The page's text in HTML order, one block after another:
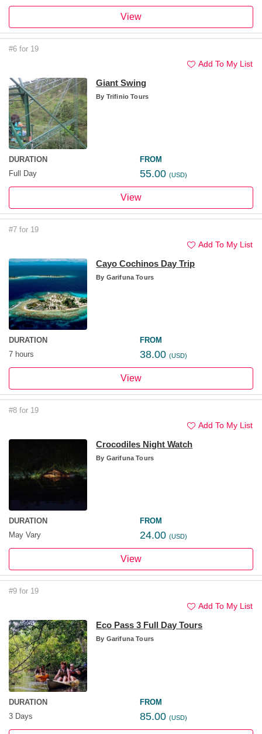
View
#6 for 19
Add To My List
Giant Swing
By Trifinio Tours
DURATION
Full Day
FROM
55.00 (USD)
View
#7 for 19
Add To My List
Cayo Cochinos Day Trip
By Garifuna Tours
DURATION
7 hours
FROM
38.00 (USD)
View
#8 for 19
Add To My List
Crocodiles Night Watch
By Garifuna Tours
DURATION
May Vary
FROM
24.00 (USD)
View
#9 for 19
Add To My List
Eco Pass 3 Full Day Tours
By Garifuna Tours
DURATION
3 Days
FROM
85.00 (USD)